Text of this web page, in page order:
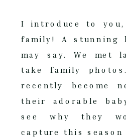
I introduce to you,
family! A
may say. We met
take family
recently become
their adorable
see why they
capture this